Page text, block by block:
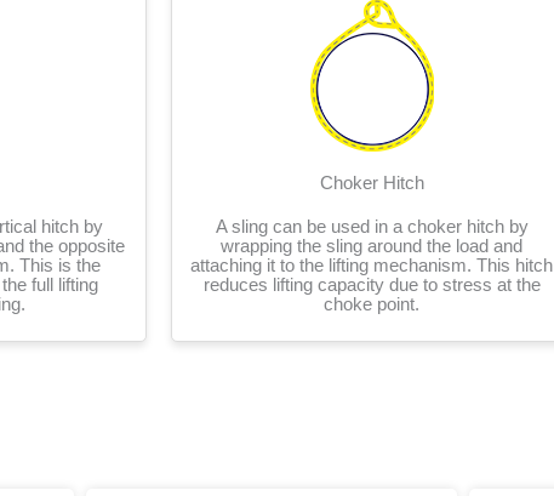
hitch by
the opposite
This is the
full lifting
Choker Hitch
A sling can be used in a choker hitch by
wrapping the sling around the load and
attaching it to the lifting mechanism. This hitch
reduces lifting capacity due to stress at the
choke point.